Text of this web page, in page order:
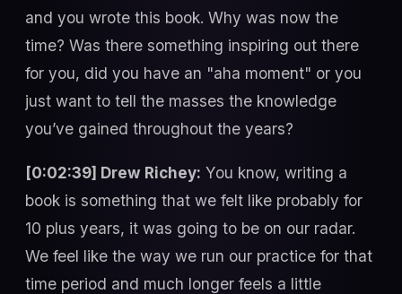
and you wrote this book. Why was now the
time? Was there something inspiring out there
for you, did you have an "aha moment" or you
just want to tell the masses the knowledge
you’ve gained throughout the years?
[0:02:39] Drew Richey: You know, writing a
book is something that we felt like probably for
10 plus years, it was going to be on our radar.
We feel like the way we run our practice for that
time period and much longer feels a little